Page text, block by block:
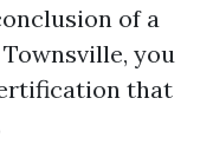
of a
you
that